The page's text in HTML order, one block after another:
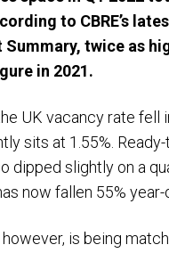
to CBRE’s
twice as
in 2021.
UK vacancy rate fell
sits at 1.55%.
dipped slightly on a
now fallen 55% year-
is being